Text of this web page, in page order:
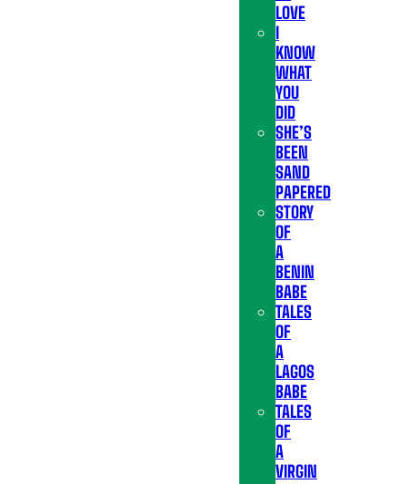
LOVE
I
KNOW
WHAT
YOU
DID
SHE’S
BEEN
SAND
PAPERED
STORY
OF
A
BENIN
BABE
TALES
OF
A
LAGOS
BABE
TALES
OF
A
VIRGIN